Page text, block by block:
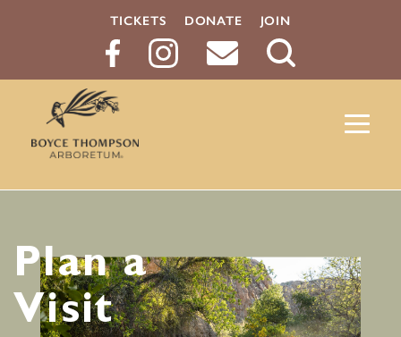
TICKETS DONATE JOIN
Button
Plan a
Visit